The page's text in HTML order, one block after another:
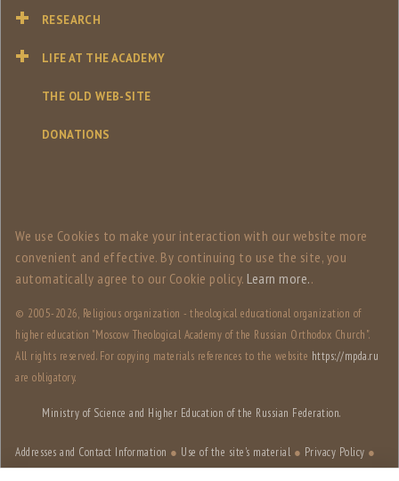
RESEARCH
LIFE AT THE ACADEMY
THE OLD WEB-SITE
DONATIONS
We use Сookies to make your interaction with our website more
convenient and effective. By continuing to use the site, you
automatically agree to our Сookie policy. Learn more..
© 2005-2026, Religious organization - theological educational organization of
higher education "Moscow Theological Academy of the Russian Orthodox Church".
All rights reserved. For copying materials references to the website https://mpda.ru
are obligatory.
Ministry of Science and Higher Education of the Russian Federation.
Addresses and Contact Information ● Use of the site's material ● Privacy Policy ●
Site structure